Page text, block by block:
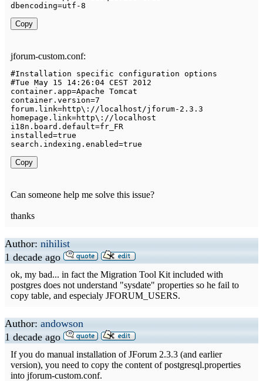
dbencoding=utf -8
Copy
jforum-custom.conf:
#Installation specific configuration options
#Tue May 15 14 : 26 : 04 CEST 2012
container . app=Apache Tomcat
container . version=7
forum . link=http\ : // localhost/jforum- 2.3 .3
homepage . link=http\ : // localhost
i18n . board . default=fr_FR
installed=true
search . indexing . enabled=true
Copy
Can someone help me solve this issue?
thanks
Author: nihilist
1 decade ago
ok, my bad... in fact the Migration Tool Kit included with
postgres does not understand "sysdate" properties so he fail to
copy table, and especialy JFORUM_USERS.
Author: andowson
1 decade ago
If you do manual installation of JForum 2.3.3 (and earlier
version), you need to copy the content of postgresql.properties
into jforum-custom.conf.